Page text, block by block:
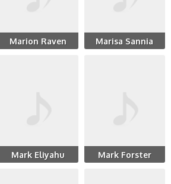
Marion Raven Marisa Sannia
Mark Eliyahu Mark Forster